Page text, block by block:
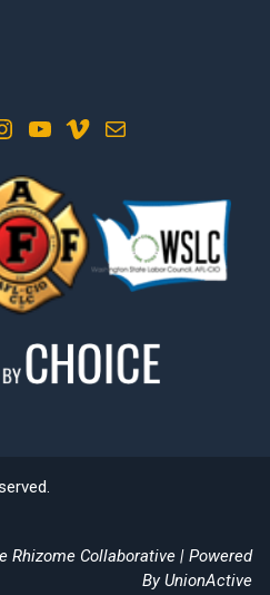
YouTube Vimeo Mail
Rhizome Collaborative | Powered
ByUnionActive